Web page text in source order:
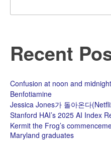
Recent
Confusion at noon and midnight
Benfotiamine
Jessica Jones가 돌아온다
Stanford HAI’s 2025 AI Index
Kermit the Frog’s
Maryland graduates